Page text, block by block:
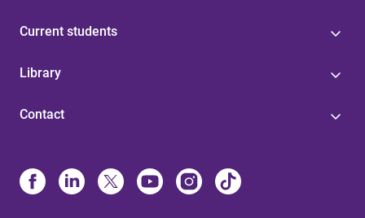
Current students
Library
Contact